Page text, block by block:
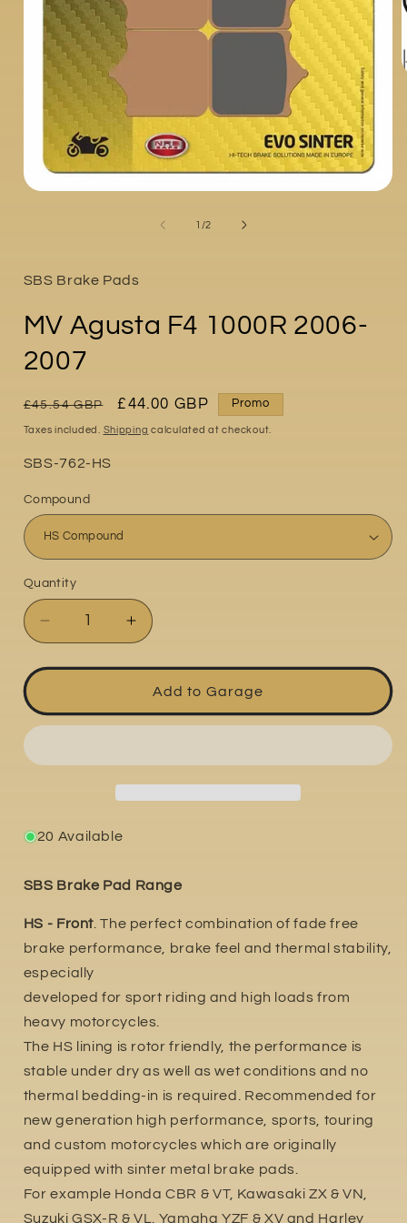
1 /of
2
SBS Brake Pads
MV Agusta F4 1000R 2006-
2007
Regular
price
£45.54 GBP
Sale
price
£44.00 GBP Promo
Taxes included. Shipping calculated at checkout.
Part
SBS-762-HS
Compound
Quantity
Quantity
Decrease
quantity
for
Agusta
F4
2006-
Increase
quantity
for
MV
Agusta
F4
2006-
2007
Add to Garage
20 Available
SBS Brake Pad Range
HS - Front. The perfect combination of fade free
brake performance, brake feel and thermal stability,
especially
developed for sport riding and high loads from
heavy motorcycles.
The HS lining is rotor friendly, the performance is
stable under dry as well as wet conditions and no
thermal bedding-in is required. Recommended for
new generation high performance, sports, touring
and custom motorcycles which are originally
equipped with sinter metal brake pads.
For example Honda CBR & VT, Kawasaki ZX & VN,
Suzuki GSX-R & VL. Yamaha YZF & XV and Harley